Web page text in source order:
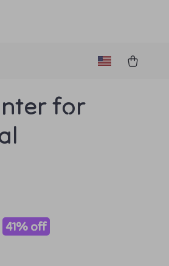
for
41% off